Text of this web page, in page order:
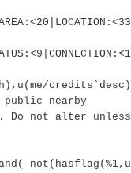
public nearby
Do not alter
, and(